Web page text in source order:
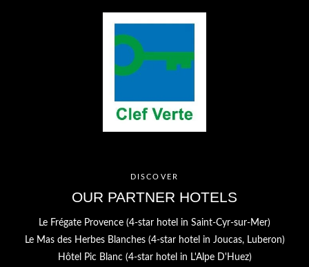
DISCOVER
OUR PARTNER HOTELS
Le Frégate Provence (4-star hotel in Saint-Cyr-sur-Mer)
Le Mas des Herbes Blanches (4-star hotel in Joucas, Luberon)
Hôtel Pic Blanc (4-star hotel in L'Alpe D'Huez)
PHOTOS
CONTACT & ACCESS
GIFT BOXES
Hôtel Jules César
9 Boulevard des Lices,13200 Arles - France